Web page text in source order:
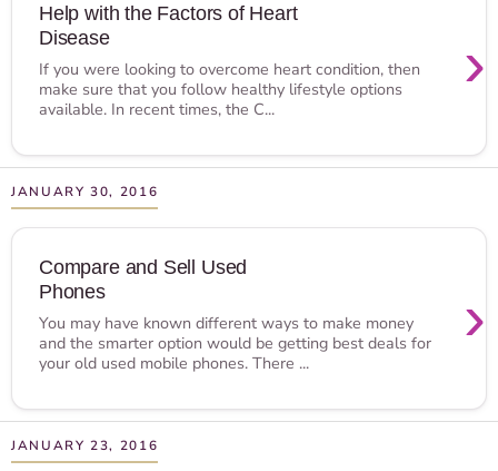
Help with the Factors of Heart
Disease
›
If you were looking to overcome heart condition, then
make sure that you follow healthy lifestyle options
available. In recent times, the C...
JANUARY 30, 2016
Compare and Sell Used
Phones
›
You may have known different ways to make money
and the smarter option would be getting best deals for
your old used mobile phones. There ...
JANUARY 23, 2016